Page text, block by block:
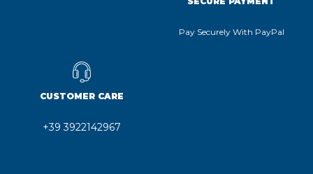
Pay Securely With PayPal
CUSTOMER CARE
+39 3922142967